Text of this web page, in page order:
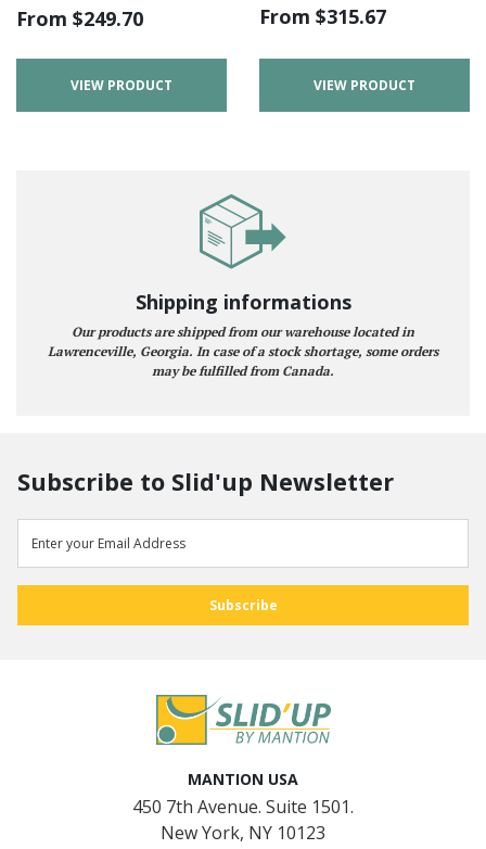
From $249.70
VIEW PRODUCT
From $315.67
VIEW PRODUCT
Shipping informations
Our products are shipped from our warehouse located in
Lawrenceville, Georgia. In case of a stock shortage, some orders
may be fulfilled from Canada.
Subscribe to Slid'up Newsletter
MANTION USA
450 7th Avenue. Suite 1501.
New York, NY 10123